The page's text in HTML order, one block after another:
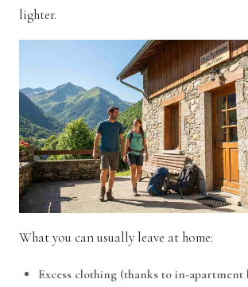
lighter.
What you can usually leave at home:
Excess clothing (thanks to in-